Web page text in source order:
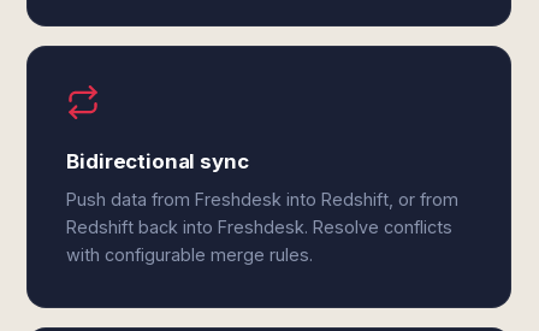
Bidirectional sync
Push data from Freshdesk into Redshift, or from
Redshift back into Freshdesk. Resolve conflicts
with configurable merge rules.